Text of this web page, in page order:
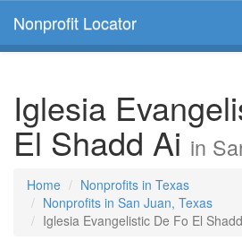
Nonprofit Locator
Iglesia
El Shadd Ai in
Home
Nonprofits in Texas
Nonprofits in San Juan, Texas
Iglesia Evangelistic De Fo El